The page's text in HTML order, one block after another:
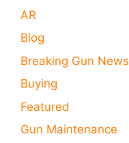
AR
Blog
Breaking Gun News
Buying
Featured
Gun Maintenance